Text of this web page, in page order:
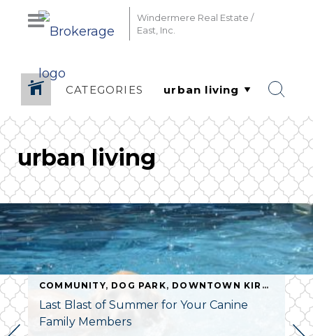
Windermere Real Estate /
East, Inc.
CATEGORIES
urban living
SPECIAIST ,DOWNTOWN BELLEVUE,LIVING
COMMUNITY, DOG PARK, DOWNTOWN KIRKLAND ,
Last Blast of Summer for Your Canine
Family Members